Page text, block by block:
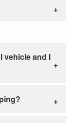
vehicle and I